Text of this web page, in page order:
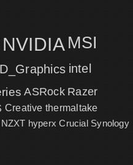
NVIDIA MSI
intel
ASRock Razer
Creative thermaltake
NZXT hyperx Crucial Synology